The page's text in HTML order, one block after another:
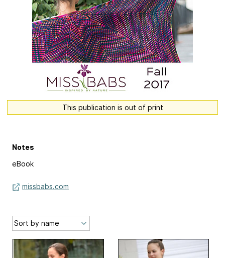
This publication is out of print
Notes
eBook
missbabs.com